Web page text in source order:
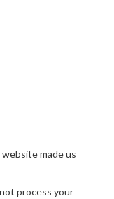
made us
process your